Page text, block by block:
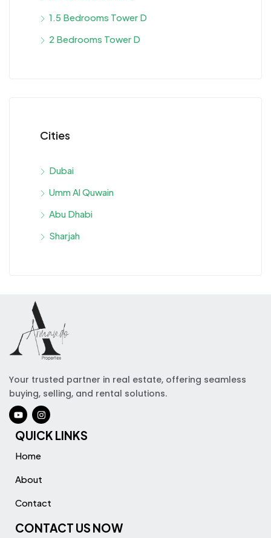
1.5 Bedrooms Tower D
2 Bedrooms Tower D
Cities
Dubai
Umm Al Quwain
Abu Dhabi
Sharjah
Your trusted partner in real estate, offering seamless
buying, selling, and rental solutions.
QUICK LINKS
Home
About
Contact
CONTACT US NOW